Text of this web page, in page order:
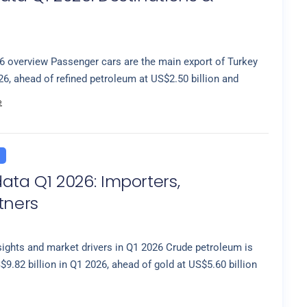
overview Passenger cars are the main export of Turkey
ahead of refined petroleum at US$2.50 billion and
Q1 2026: Importers,
and market drivers in Q1 2026 Crude petroleum is
billion in Q1 2026, ahead of gold at US$5.60 billion